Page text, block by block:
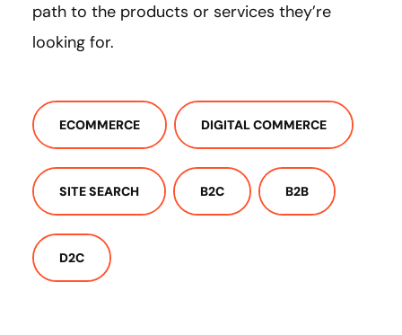
path to the products or services they’re
looking for.
ECOMMERCE DIGITAL COMMERCE
SITE SEARCH B2C B2B
D2C